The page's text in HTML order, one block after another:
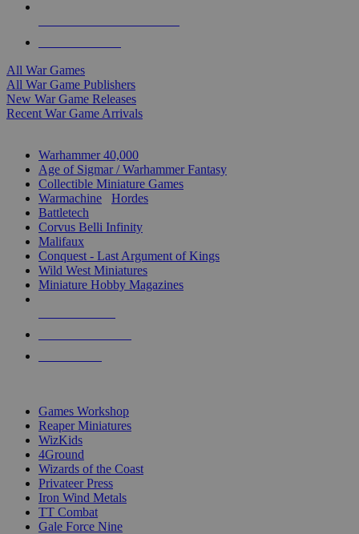
All War Games
All War Game Publishers
New War Game Releases
Recent War Game Arrivals
Warhammer 40,000
Age of Sigmar / Warhammer Fantasy
Collectible Miniature Games
Warmachine
Hordes
Battletech
Corvus Belli Infinity
Malifaux
Conquest - Last Argument of Kings
Wild West Miniatures
Miniature Hobby Magazines
Games Workshop
Reaper Miniatures
WizKids
4Ground
Wizards of the Coast
Privateer Press
Iron Wind Metals
TT Combat
Gale Force Nine